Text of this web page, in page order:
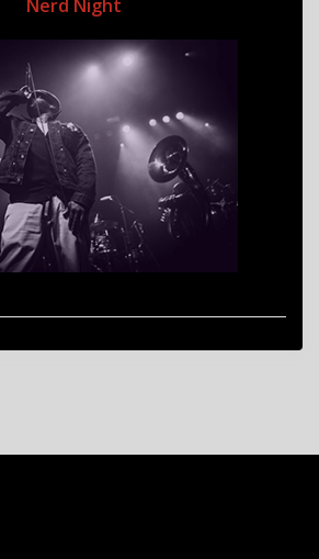
Nerd Night